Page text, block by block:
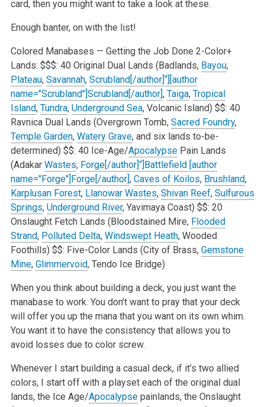
card, then you might want to take a look at these.
Enough banter, on with the list!
Colored Manabases — Getting the Job Done 2-Color+
Lands: $$$: 40 Original Dual Lands (Badlands, Bayou,
Plateau, Savannah, Scrubland[/author]“][author
name="Scrubland"]Scrubland[/author], Taiga, Tropical
Island, Tundra, Underground Sea, Volcanic Island) $$: 40
Ravnica Dual Lands (Overgrown Tomb, Sacred Foundry,
Temple Garden, Watery Grave, and six lands to-be-
determined) $$: 40 Ice-Age/ApocalypsePain Lands
(Adakar Wastes, Forge[/author]“]Battlefield [author
name="Forge"]Forge[/author], Caves of Koilos, Brushland,
Karplusan Forest, Llanowar Wastes, Shivan Reef, Sulfurous
Springs, Underground River, Yavimaya Coast) $$: 20
Onslaught Fetch Lands (Bloodstained Mire, Flooded
Strand, Polluted Delta, Windswept Heath, Wooded
Foothills) $$: Five-Color Lands (City of Brass, Gemstone
Mine, Glimmervoid, Tendo Ice Bridge)
When you think about building a deck, you just want the
manabase to work. You don’t want to pray that your deck
will offer you up the mana that you want on its own whim.
You want it to have the consistency that allows you to
avoid losses due to color screw.
Whenever I start building a casual deck, if it’s two allied
colors, I start off with a playset each of the original dual
lands, the Ice Age/Apocalypsepainlands, the Onslaught